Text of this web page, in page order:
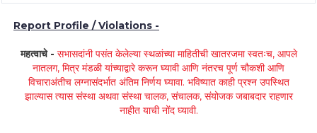
Report Profile / Violations -
महत्वाचे - सभासदांनी पसंत केलेल्या स्थळांच्या माहितीची खातरजमा स्वतःच, आपले
नातलग, मित्र मंडळी यांच्याद्वारे करून घ्यावी आणि नंतरच पूर्ण चौकशी आणि
विचाराअंतीच लग्नासंदर्भात अंतिम निर्णय घ्यावा. भविष्यात काही प्रश्न उपस्थित
झाल्यास त्यास संस्था अथवा संस्था चालक, संचालक, संयोजक जबाबदार राहणार
नाहीत याची नोंद घ्यावी.